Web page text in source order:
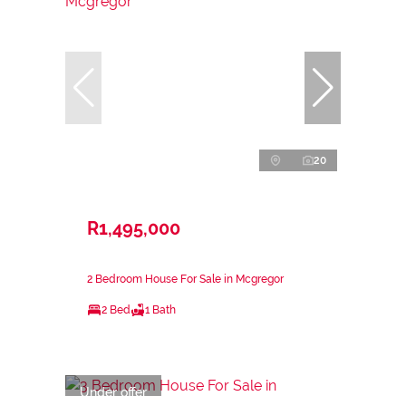
20
R1,495,000
2 Bedroom House For Sale in Mcgregor
2 Bed 1 Bath
Under offer